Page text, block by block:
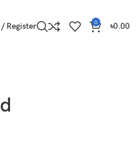
/ Register 0 ৳0.00